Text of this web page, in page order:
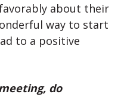
about their
way to start
to a positive
do